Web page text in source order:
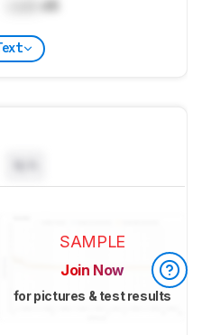
dB
SAMPLE
Join Now
for pictures & test results